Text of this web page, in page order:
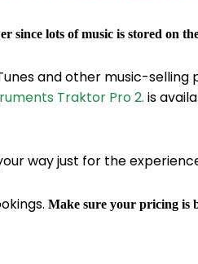
since lots of music is stored on
and other music-
Traktor Pro 2. is
way just for the
Make sure your pricing is